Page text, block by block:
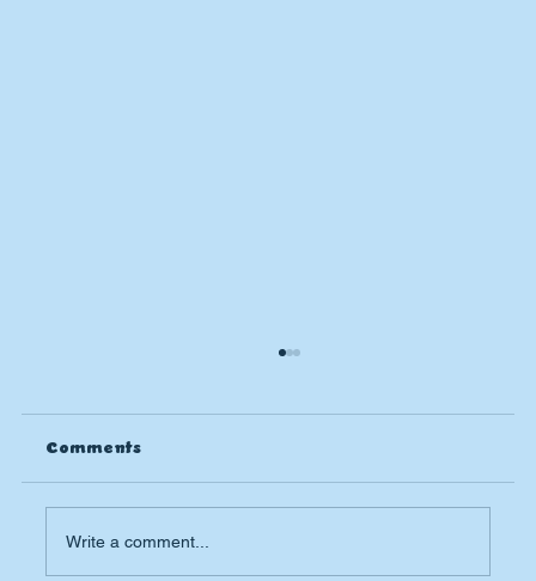
Comments
Write a comment...